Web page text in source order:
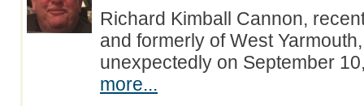
Richard Kimball Cannon,
and formerly of West
unexpectedly on September
more...